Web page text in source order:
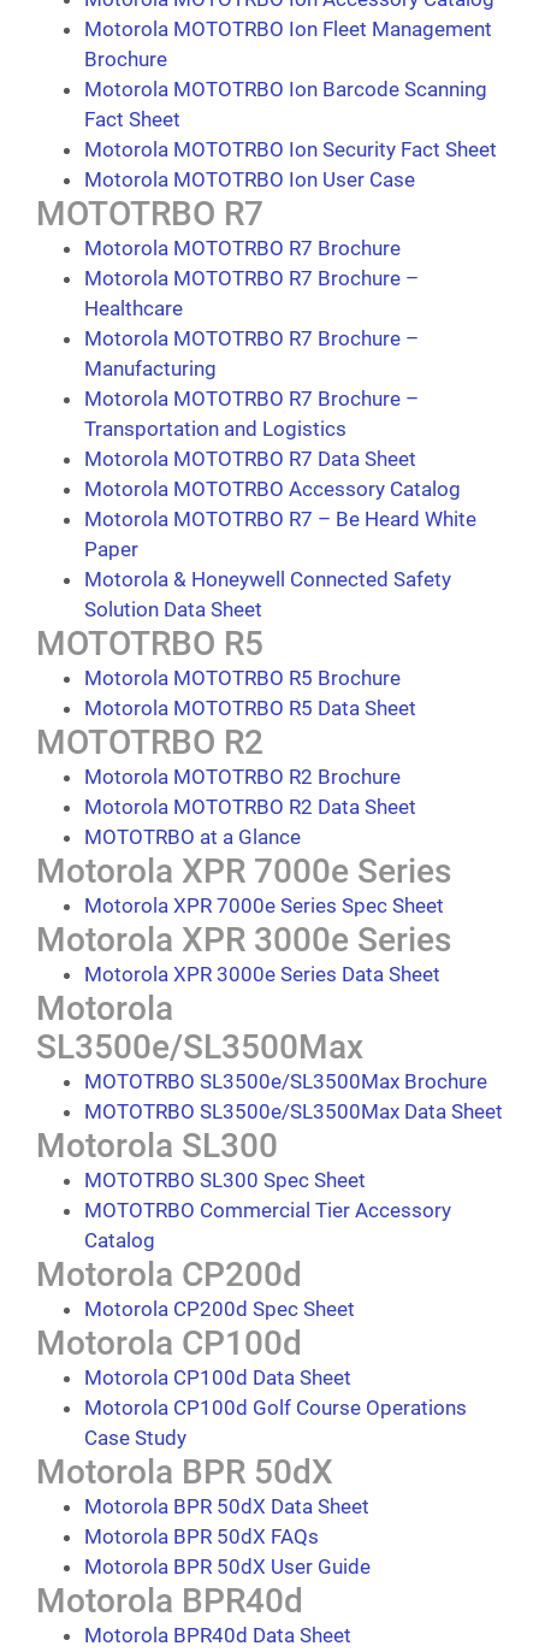
Motorola MOTOTRBO Ion Fleet Management
Brochure
Motorola MOTOTRBO Ion Barcode Scanning
Fact Sheet
Motorola MOTOTRBO Ion Security Fact Sheet
Motorola MOTOTRBO Ion User Case
MOTOTRBO R7
Motorola MOTOTRBO R7 Brochure
Motorola MOTOTRBO R7 Brochure –
Healthcare
Motorola MOTOTRBO R7 Brochure –
Manufacturing
Motorola MOTOTRBO R7 Brochure –
Transportation and Logistics
Motorola MOTOTRBO R7 Data Sheet
Motorola MOTOTRBO Accessory Catalog
Motorola MOTOTRBO R7 – Be Heard White
Paper
Motorola & Honeywell Connected Safety
Solution Data Sheet
MOTOTRBO R5
Motorola MOTOTRBO R5 Brochure
Motorola MOTOTRBO R5 Data Sheet
MOTOTRBO R2
Motorola MOTOTRBO R2 Brochure
Motorola MOTOTRBO R2 Data Sheet
MOTOTRBO at a Glance
Motorola XPR 7000e Series
Motorola XPR 7000e Series Spec Sheet
Motorola XPR 3000e Series
Motorola XPR 3000e Series Data Sheet
Motorola
SL3500e/SL3500Max
MOTOTRBO SL3500e/SL3500Max Brochure
MOTOTRBO SL3500e/SL3500Max Data Sheet
Motorola SL300
MOTOTRBO SL300 Spec Sheet
MOTOTRBO Commercial Tier Accessory
Catalog
Motorola CP200d
Motorola CP200d Spec Sheet
Motorola CP100d
Motorola CP100d Data Sheet
Motorola CP100d Golf Course Operations
Case Study
Motorola BPR 50dX
Motorola BPR 50dX Data Sheet
Motorola BPR 50dX FAQs
Motorola BPR 50dX User Guide
Motorola BPR40d
Motorola BPR40d Data Sheet